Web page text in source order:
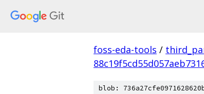
foss-eda-tools /
blob: